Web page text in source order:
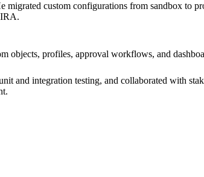
custom configurations from sandbox to
objects, profiles, approval workflows, and
and integration testing, and collaborated with